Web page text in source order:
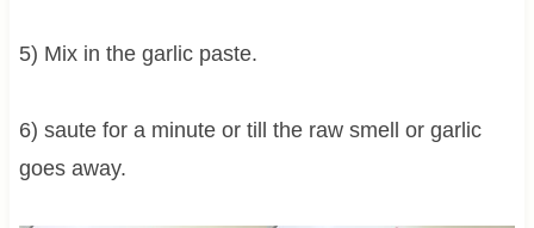
5) Mix in the garlic paste.
6) saute for a minute or till the raw smell or garlic
goes away.